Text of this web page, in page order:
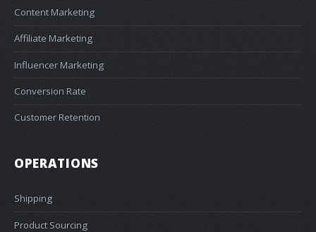
Content Marketing
Affiliate Marketing
Influencer Marketing
Conversion Rate
Customer Retention
OPERATIONS
Shipping
Product Sourcing